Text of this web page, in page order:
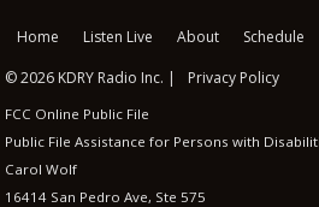
Home Listen Live About Schedule
© 2026 KDRY Radio Inc. |
Privacy Policy
FCC Online Public File
Public File Assistance for Persons with
Carol Wolf
16414 San Pedro Ave, Ste 575